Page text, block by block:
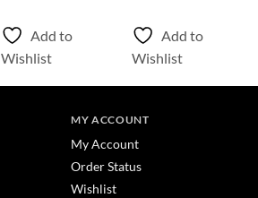
Add to
Wishlist
Add to
Wishlist
MY ACCOUNT
My Account
Order Status
Wishlist